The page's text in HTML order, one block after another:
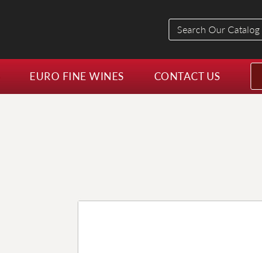
Search
Our
Catalog
EURO FINE WINES CONTACT US